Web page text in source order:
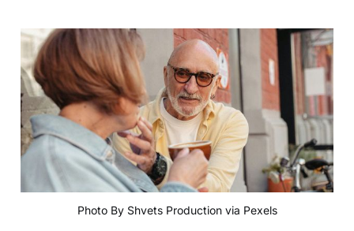
Photo By Shvets Production via Pexels